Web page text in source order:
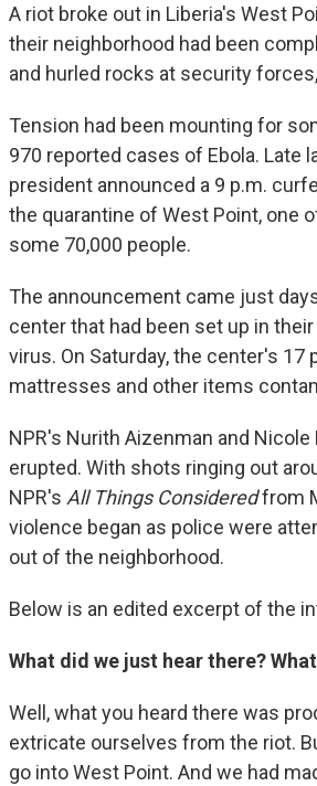
A riot broke out in Liberia's West
their neighborhood had been
and hurled rocks at security
Tension had been mounting for
970 reported cases of Ebola. Late
president announced a 9 p.m.
the quarantine of West Point, one
some 70,000 people.
The announcement came just
center that had been set up in
virus. On Saturday, the center's
mattresses and other items
NPR's Nurith Aizenman and
erupted. With shots ringing out
NPR's All Things Consideredfrom
violence began as police were
out of the neighborhood.
Below is an edited excerpt of the
What did we just hear there?
Well, what you heard there was
extricate ourselves from the riot.
go into West Point. And we had